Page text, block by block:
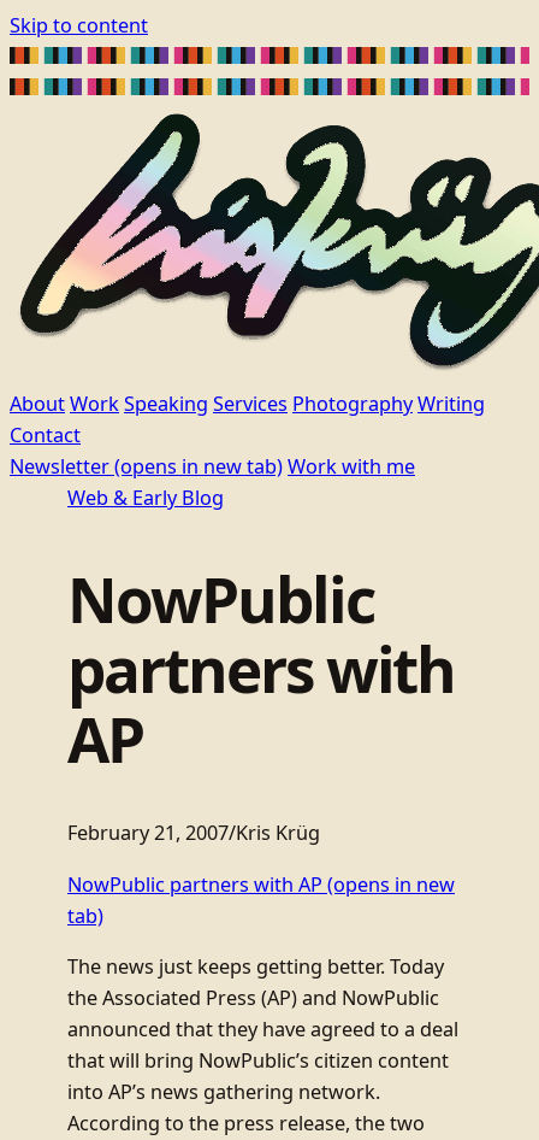
Skip to content
AboutWorkSpeaking Services PhotographyWriting
Contact
Newsletter(opens in new tab)Work with me
Web & Early Blog
NowPublic
partners with
AP
February 21, 2007/Kris Krüg
NowPublic partners with AP (opens in new
tab)
The news just keeps getting better. Today
the Associated Press (AP) and NowPublic
announced that they have agreed to a deal
that will bring NowPublic’s citizen content
into AP’s news gathering network.
According to the press release, the two